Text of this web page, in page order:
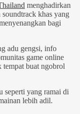
menghadirkan
khas yang
bagi
adu gengsi, info
game online
buat ngobrol
seperti yang ramai di
lebih adil.